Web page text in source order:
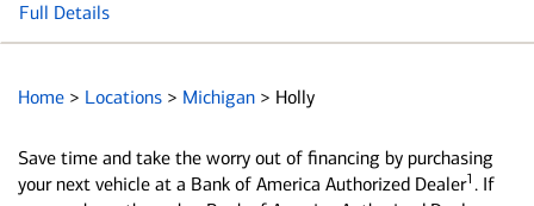
Full Details
Home > Locations > Michigan > Holly
Save time and take the worry out of financing by purchasing
your next vehicle at a Bank of America Authorized Dealer1 . If